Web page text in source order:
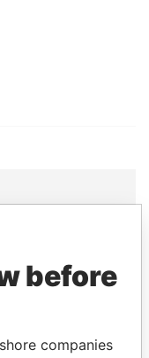
of world leaders,
associates.
before
companies